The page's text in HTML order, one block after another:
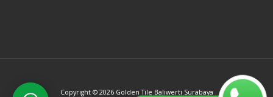
Copyright © 2026 Golden Tile Baliwerti Surabaya